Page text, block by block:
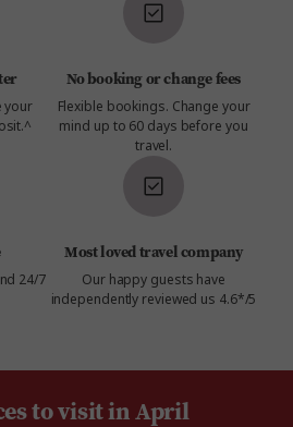
your
No booking or change fees
Flexible bookings. Change your
mind up to 60 days before you
travel.
24/7
Most loved travel company
Our happy guests have
independently reviewed us 4.6*/5
to visit in April